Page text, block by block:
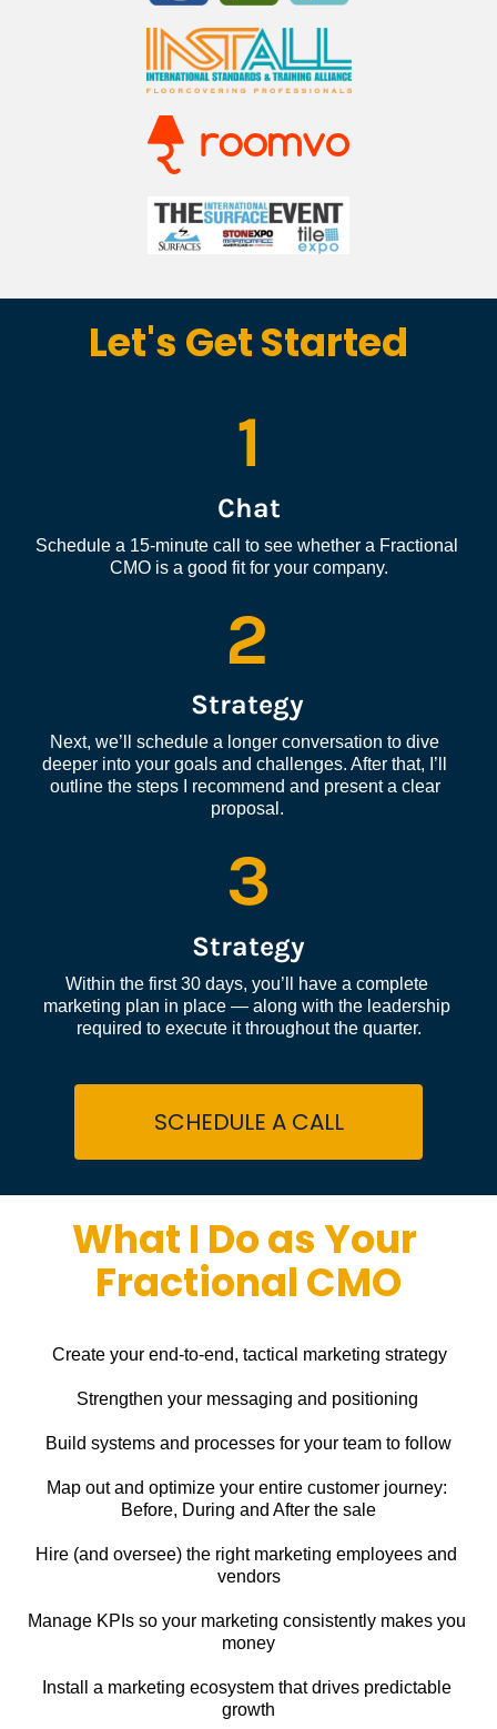
Let's Get Started
1
Chat
Schedule a 15-minute call to see whether a Fractional
CMO is a good fit for your company.
2
Strategy
Next, we’ll schedule a longer conversation to dive
deeper into your goals and challenges. After that, I’ll
outline the steps I recommend and present a clear
proposal.
3
Strategy
Within the first 30 days, you’ll have a complete
marketing plan in place — along with the leadership
required to execute it throughout the quarter.
SCHEDULE A CALL
What I Do as Your
Fractional CMO
Create your end-to-end, tactical marketing strategy
Strengthen your messaging and positioning
Build systems and processes for your team to follow
Map out and optimize your entire customer journey:
Before, During and After the sale
Hire (and oversee) the right marketing employees and
vendors
Manage KPIs so your marketing consistently makes you
money
Install a marketing ecosystem that drives predictable
growth